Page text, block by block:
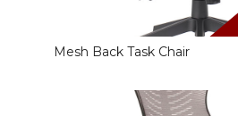
Mesh Back Task Chair